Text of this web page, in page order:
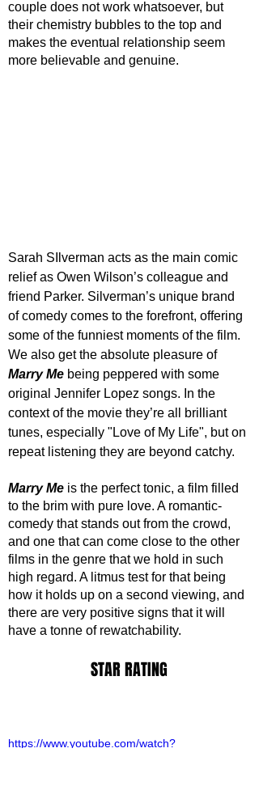
couple does not work whatsoever, but
their chemistry bubbles to the top and
makes the eventual relationship seem
more believable and genuine.
Sarah SIlverman acts as the main comic
relief as Owen Wilson’s colleague and
friend Parker. Silverman’s unique brand
of comedy comes to the forefront, offering
some of the funniest moments of the film.
We also get the absolute pleasure of
Marry Me being peppered with some
original Jennifer Lopez songs. In the
context of the movie they’re all brilliant
tunes, especially "Love of My Life", but on
repeat listening they are beyond catchy.
Marry Me is the perfect tonic, a film filled
to the brim with pure love. A romantic-
comedy that stands out from the crowd,
and one that can come close to the other
films in the genre that we hold in such
high regard. A litmus test for that being
how it holds up on a second viewing, and
there are very positive signs that it will
have a tonne of rewatchability.
STAR RATING
https://www.youtube.com/watch?